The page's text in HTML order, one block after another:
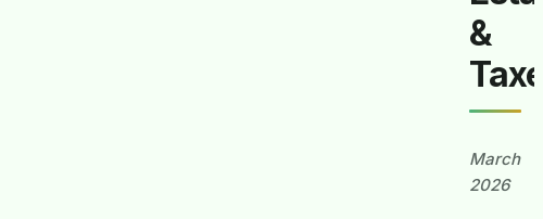
&
March
2026